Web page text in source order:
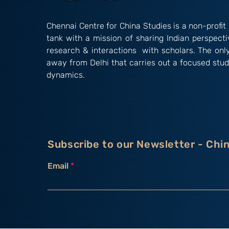
Chennai Centre for China Studies is a non-
tank with a mission of sharing Indian
research & interactions with scholars. The
away from Delhi that carries out a focused
dynamics.
Subscribe to our Newsletter -
Email